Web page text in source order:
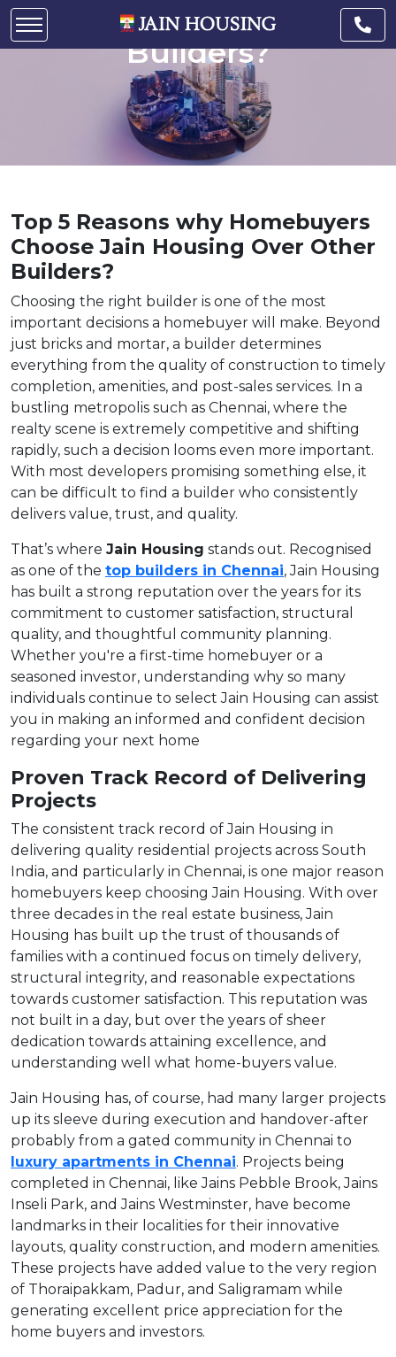
Housing Over Other
Builders?
Top 5 Reasons why Homebuyers
Choose Jain Housing Over Other
Builders?
Choosing the right builder is one of the most
important decisions a homebuyer will make. Beyond
just bricks and mortar, a builder determines
everything from the quality of construction to timely
completion, amenities, and post-sales services. In a
bustling metropolis such as Chennai, where the
realty scene is extremely competitive and shifting
rapidly, such a decision looms even more important.
With most developers promising something else, it
can be difficult to find a builder who consistently
delivers value, trust, and quality.
That’s where Jain Housing stands out. Recognised
as one of the top builders in Chennai, Jain Housing
has built a strong reputation over the years for its
commitment to customer satisfaction, structural
quality, and thoughtful community planning.
Whether you're a first-time homebuyer or a
seasoned investor, understanding why so many
individuals continue to select Jain Housing can assist
you in making an informed and confident decision
regarding your next home
Proven Track Record of Delivering
Projects
The consistent track record of Jain Housing in
delivering quality residential projects across South
India, and particularly in Chennai, is one major reason
homebuyers keep choosing Jain Housing. With over
three decades in the real estate business, Jain
Housing has built up the trust of thousands of
families with a continued focus on timely delivery,
structural integrity, and reasonable expectations
towards customer satisfaction. This reputation was
not built in a day, but over the years of sheer
dedication towards attaining excellence, and
understanding well what home-buyers value.
Jain Housing has, of course, had many larger projects
up its sleeve during execution and handover-after
probably from a gated community in Chennai to
luxury apartments in Chennai. Projects being
completed in Chennai, like Jains Pebble Brook, Jains
Inseli Park, and Jains Westminster, have become
landmarks in their localities for their innovative
layouts, quality construction, and modern amenities.
These projects have added value to the very region
of Thoraipakkam, Padur, and Saligramam while
generating excellent price appreciation for the
home buyers and investors.